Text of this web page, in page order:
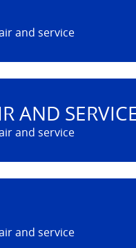
AND